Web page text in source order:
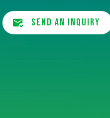
send an inquiry